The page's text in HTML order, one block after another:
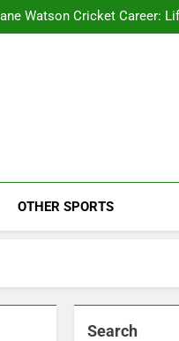
Watson Cricket Career:
Ajinkya Rahane Retires
OTHER SPORTS
Search